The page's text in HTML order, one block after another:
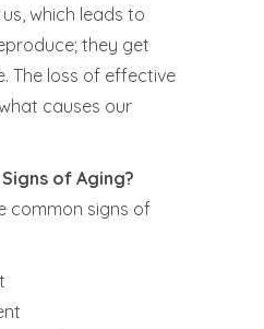
which leads to
they get
The loss of effective
causes our
of Aging?
common signs of